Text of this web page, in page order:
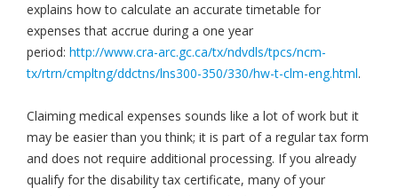
explains how to calculate an accurate timetable for
expenses that accrue during a one year
period: http://www.cra-arc.gc.ca/tx/ndvdls/tpcs/ncm-
tx/rtrn/cmpltng/ddctns/lns300-350/330/hw-t-clm-eng.html.
Claiming medical expenses sounds like a lot of work but it
may be easier than you think; it is part of a regular tax form
and does not require additional processing. If you already
qualify for the disability tax certificate, many of your